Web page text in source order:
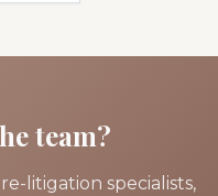
team?
litigation specialists,